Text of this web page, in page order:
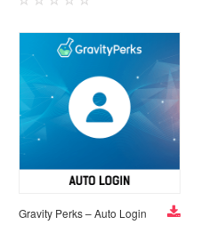
Gravity Perks – Auto Login